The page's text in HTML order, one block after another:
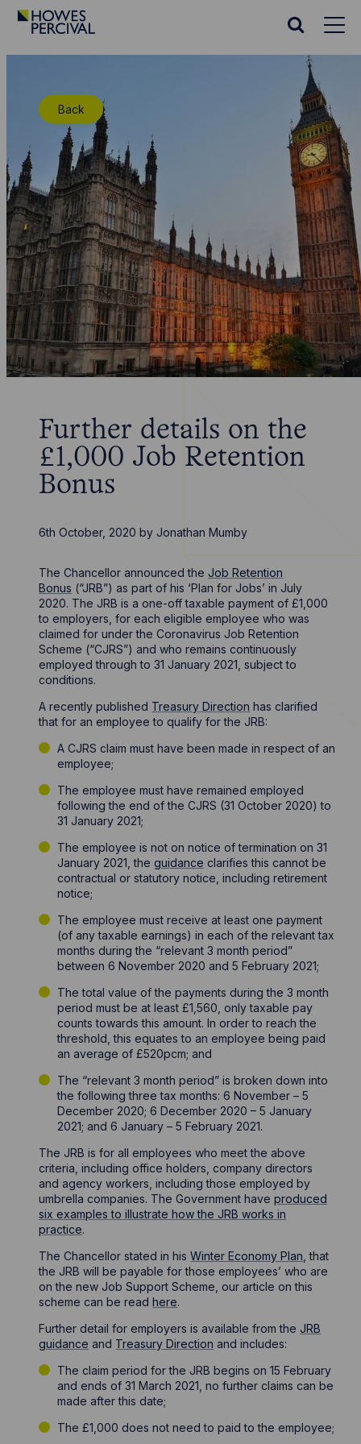
Go
Search
Back
Further details on the
£1,000 Job Retention
Bonus
6th October, 2020 by Jonathan Mumby
The Chancellor announced theJob Retention
Bonus (“JRB”) as part of his ‘Plan for Jobs’ in July
2020. The JRB is a one-off taxable payment of £1,000
to employers, for each eligible employee who was
claimed for under the Coronavirus Job Retention
Scheme (“CJRS”) and who remains continuously
employed through to 31 January 2021, subject to
conditions.
A recently published Treasury Direction has clarified
that for an employee to qualify for the JRB:
A CJRS claim must have been made in respect of an
employee;
The employee must have remained employed
following the end of the CJRS (31 October 2020) to
31 January 2021;
The employee is not on notice of termination on 31
January 2021, the guidance clarifies this cannot be
contractual or statutory notice, including retirement
notice;
The employee must receive at least one payment
(of any taxable earnings) in each of the relevant tax
months during the “relevant 3 month period”
between 6 November 2020 and 5 February 2021;
The total value of the payments during the 3 month
period must be at least £1,560, only taxable pay
counts towards this amount. In order to reach the
threshold, this equates to an employee being paid
an average of £520pcm; and
The “relevant 3 month period” is broken down into
the following three tax months: 6 November – 5
December 2020; 6 December 2020 – 5 January
2021; and 6 January – 5 February 2021.
The JRB is for all employees who meet the above
criteria, including office holders, company directors
and agency workers, including those employed by
umbrella companies. The Government haveproduced
six examples to illustrate how the JRB works in
practice.
The Chancellor stated in hisWinter Economy Plan , that
the JRB will be payable for those employees’ who are
on the new Job Support Scheme, our article on this
scheme can be readhere.
Further detail for employers is available from theJRB
guidance and Treasury Direction and includes:
The claim period for the JRB begins on 15 February
and ends of 31 March 2021, no further claims can be
made after this date;
The £1,000 does not need to paid to the employee;